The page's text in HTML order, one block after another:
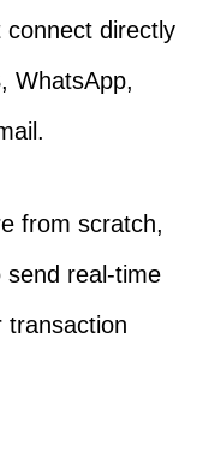
directly
WhatsApp,
from scratch,
send real-time
transaction